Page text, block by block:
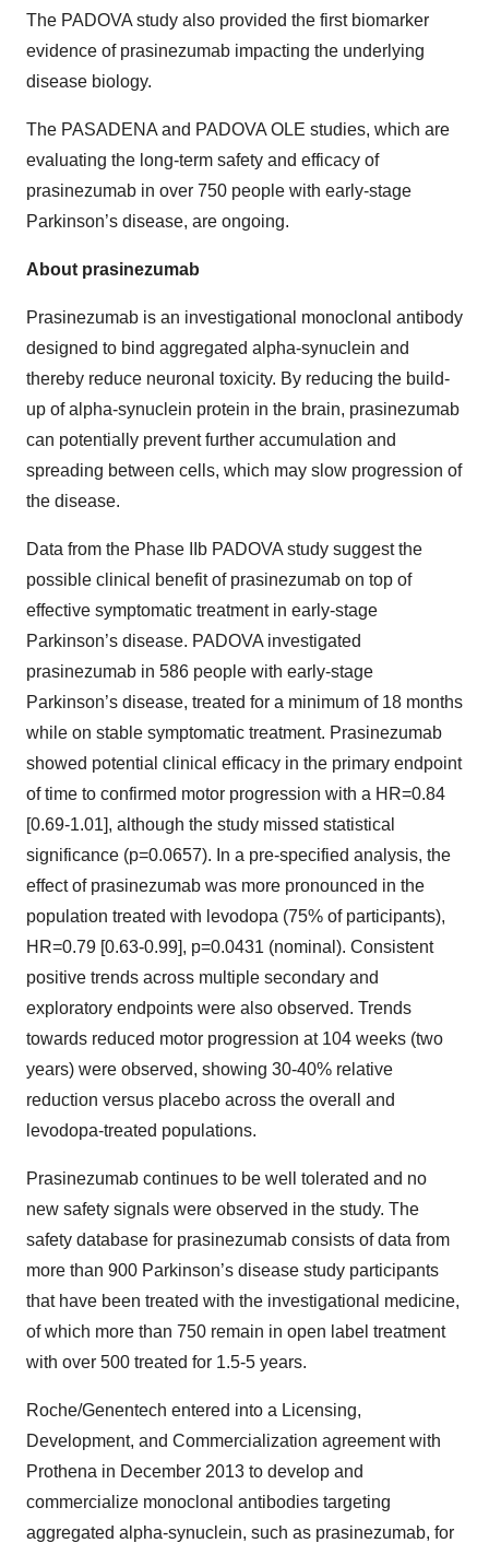
The PADOVA study also provided the first biomarker
evidence of prasinezumab impacting the underlying
disease biology.
The PASADENA and PADOVA OLE studies, which are
evaluating the long-term safety and efficacy of
prasinezumab in over 750 people with early-stage
Parkinson’s disease, are ongoing.
About prasinezumab
Prasinezumab is an investigational monoclonal antibody
designed to bind aggregated alpha-synuclein and
thereby reduce neuronal toxicity. By reducing the build-
up of alpha-synuclein protein in the brain, prasinezumab
can potentially prevent further accumulation and
spreading between cells, which may slow progression of
the disease.
Data from the Phase IIb PADOVA study suggest the
possible clinical benefit of prasinezumab on top of
effective symptomatic treatment in early-stage
Parkinson’s disease. PADOVA investigated
prasinezumab in 586 people with early-stage
Parkinson’s disease, treated for a minimum of 18 months
while on stable symptomatic treatment. Prasinezumab
showed potential clinical efficacy in the primary endpoint
of time to confirmed motor progression with a HR=0.84
[0.69-1.01], although the study missed statistical
significance (p=0.0657). In a pre-specified analysis, the
effect of prasinezumab was more pronounced in the
population treated with levodopa (75% of participants),
HR=0.79 [0.63-0.99], p=0.0431 (nominal). Consistent
positive trends across multiple secondary and
exploratory endpoints were also observed. Trends
towards reduced motor progression at 104 weeks (two
years) were observed, showing 30-40% relative
reduction versus placebo across the overall and
levodopa-treated populations.
Prasinezumab continues to be well tolerated and no
new safety signals were observed in the study. The
safety database for prasinezumab consists of data from
more than 900 Parkinson’s disease study participants
that have been treated with the investigational medicine,
of which more than 750 remain in open label treatment
with over 500 treated for 1.5-5 years.
Roche/Genentech entered into a Licensing,
Development, and Commercialization agreement with
Prothena in December 2013 to develop and
commercialize monoclonal antibodies targeting
aggregated alpha-synuclein, such as prasinezumab, for